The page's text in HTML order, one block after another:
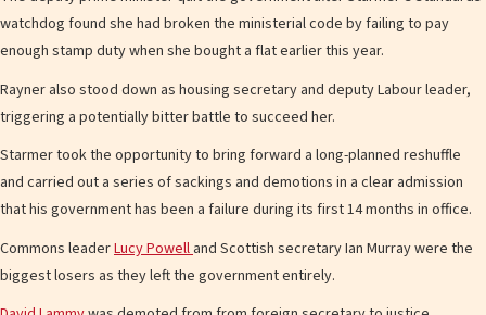
watchdog found she had broken the ministerial code by failing to pay
enough stamp duty when she bought a flat earlier this year.
Rayner also stood down as housing secretary and deputy Labour leader,
triggering a potentially bitter battle to succeed her.
Starmer took the opportunity to bring forward a long-planned reshuffle
and carried out a series of sackings and demotions in a clear admission
that his government has been a failure during its first 14 months in office.
Commons leaderLucy Powell and Scottish secretary Ian Murray were the
biggest losers as they left the government entirely.